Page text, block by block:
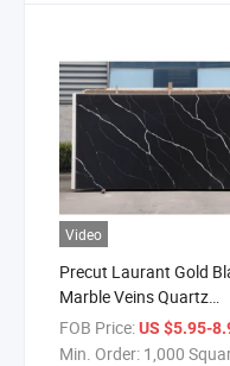
Video
Precut Laurant Gold
Marble Veins Quartz
Countertop Kitchen
Quartz Slab
FOB Price:US $5.95-
Min. Order: 1,000